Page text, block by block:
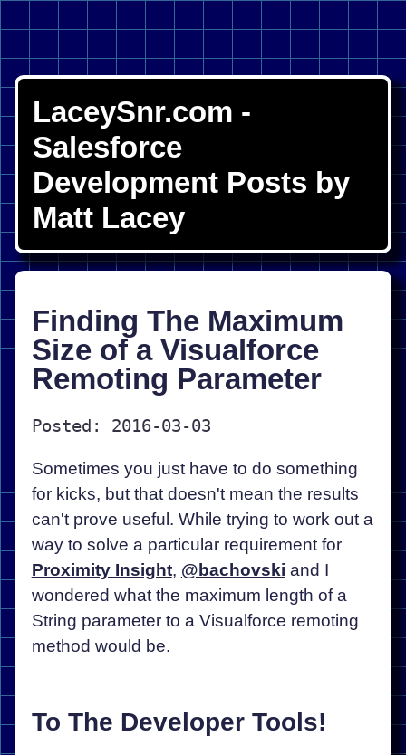
LaceySnr.com -
Salesforce
Development Posts by
Matt Lacey
Finding The Maximum
Size of a Visualforce
Remoting Parameter
Posted: 2016-03-03
Sometimes you just have to do something
for kicks, but that doesn't mean the results
can't prove useful. While trying to work out a
way to solve a particular requirement for
Proximity Insight, @bachovski and I
wondered what the maximum length of a
String parameter to a Visualforce remoting
method would be.
To The Developer Tools!